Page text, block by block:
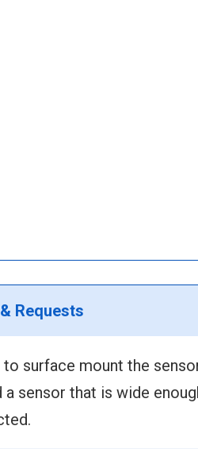
Requests
to surface mount the
a sensor that is wide